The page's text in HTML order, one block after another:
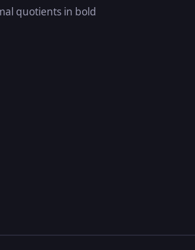
quotients in bold